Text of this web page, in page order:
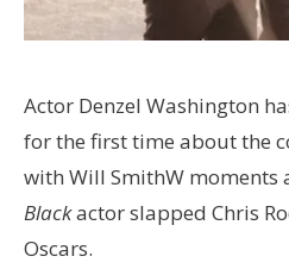
Actor Denzel Washington
for the first time about the
with Will SmithW moments
Blackactor slapped Chris
Oscars.